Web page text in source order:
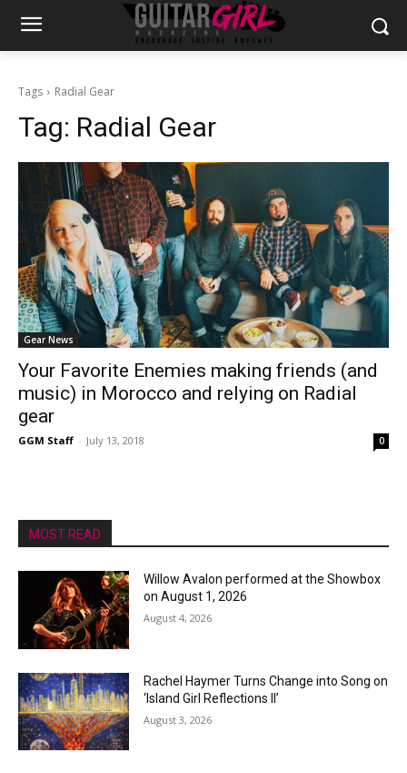
Tags Radial Gear
Tag: Radial Gear
Gear News
Your Favorite Enemies making friends (and
music) in Morocco and relying on Radial
gear
GGM Staff - July 13, 2018 0
MOST READ
Willow Avalon performed at the Showbox
on August 1, 2026
August 4, 2026
Rachel Haymer Turns Change into Song on
‘Island Girl Reflections II’
August 3, 2026